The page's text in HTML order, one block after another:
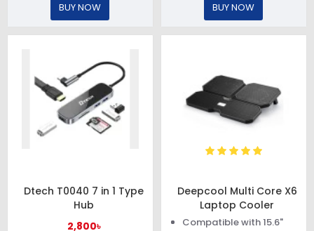
BUY NOW BUY NOW
Dtech T0040 7 in 1 Type
Hub
2,800৳
Deepcool Multi Core X6
Laptop Cooler
Compatible with 15.6"